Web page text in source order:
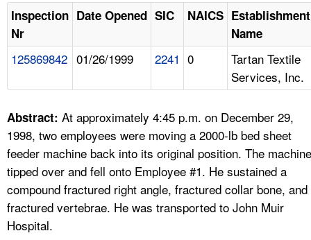
NEWS
CONTACT US
A TO Z INDEX
LANGUAGES
Inspection
Nr
Date Opened SIC NAICS Establishment
Name
125869842 01/26/1999 2241 0
Tartan Textile
Services, Inc.
Abstract: At approximately 4:45 p.m. on December 29,
1998, two employees were moving a 2000-lb bed sheet
feeder machine back into its original position. The machine
tipped over and fell onto Employee #1. He sustained a
compound fractured right angle, fractured collar bone, and
fractured vertebrae. He was transported to John Muir
Hospital.